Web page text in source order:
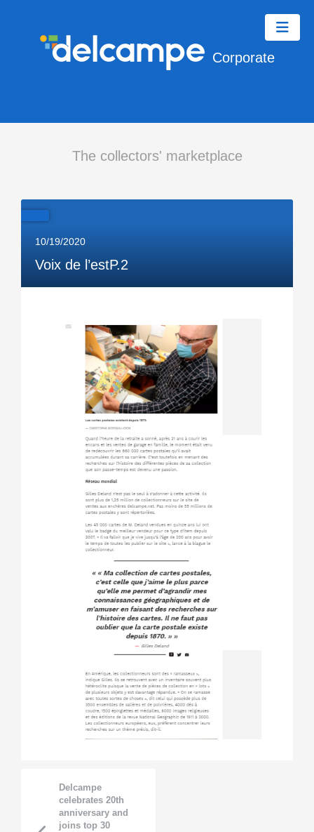
Corporate
The collectors' marketplace
10/19/2020
Voix de l’estP.2
Delcampe
celebrates 20th
anniversary and
joins top 30